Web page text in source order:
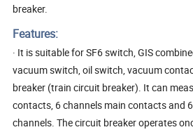
breaker.
Features:
· It is suitable for SF6 switch, GIS
vacuum switch, oil switch, vacuum
breaker (train circuit breaker). It can
contacts, 6 channels main contacts and
channels. The circuit breaker operates